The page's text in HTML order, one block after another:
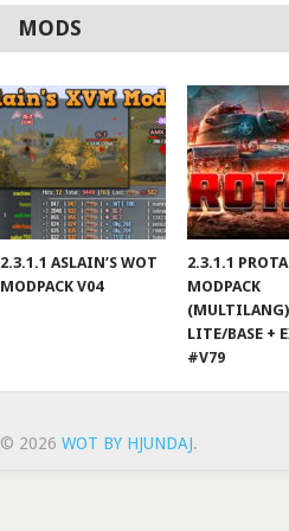
MODS
2.3.1.1 ASLAIN’S WOT
MODPACK V04
2.3.1.1
MODPACK
LITE/BASE +
#V79
© 2026 WOT BY HJUNDAJ.